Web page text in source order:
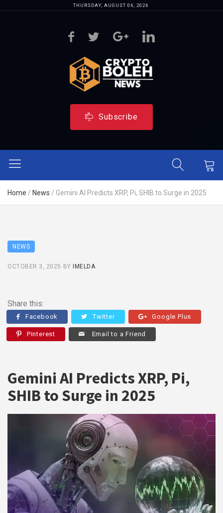
THURSDAY, AUGUST 06, 2026
Subscribe
Home / News / Gemini AI Predicts XRP, Pi, SHIB to Surge in 2025
NEWS
OCTOBER 3, 2025 BY IMELDA
Share this:
Facebook Twitter Google Plus
Pinterest Email to a Friend
Gemini AI Predicts XRP, Pi,
SHIB to Surge in 2025